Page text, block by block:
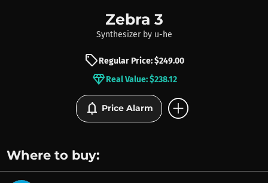
INSTRUMENTS
BRANDS
Zebra 3
Synthesizer by u-he
sellRegular Price: $249.00
diamondReal Value: $238.12
notifications Price Alarm add_circle
Where to buy: